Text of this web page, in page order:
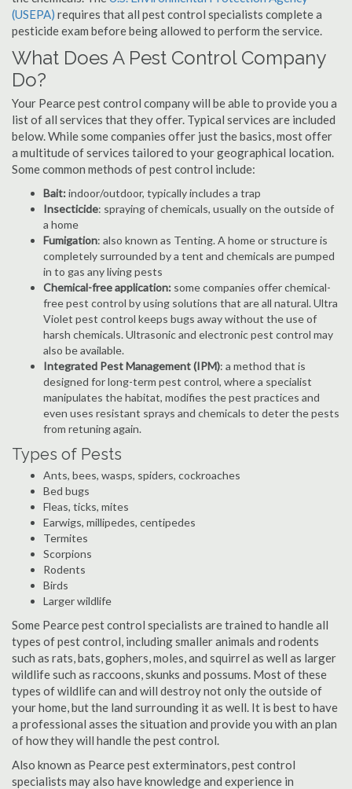
(USEPA) requires that all pest control specialists complete a
pesticide exam before being allowed to perform the service.
What Does A Pest Control Company
Do?
Your Pearce pest control company will be able to provide you a
list of all services that they offer. Typical services are included
below. While some companies offer just the basics, most offer
a multitude of services tailored to your geographical location.
Some common methods of pest control include:
Bait:indoor/outdoor, typically includes a trap
Insecticide: spraying of chemicals, usually on the outside of
a home
Fumigation: also known as Tenting. A home or structure is
completely surrounded by a tent and chemicals are pumped
in to gas any living pests
Chemical-free application: some companies offer chemical-
free pest control by using solutions that are all natural. Ultra
Violet pest control keeps bugs away without the use of
harsh chemicals. Ultrasonic and electronic pest control may
also be available.
Integrated Pest Management (IPM): a method that is
designed for long-term pest control, where a specialist
manipulates the habitat, modifies the pest practices and
even uses resistant sprays and chemicals to deter the pests
from retuning again.
Types of Pests
Ants, bees, wasps, spiders, cockroaches
Bed bugs
Fleas, ticks, mites
Earwigs, millipedes, centipedes
Termites
Scorpions
Rodents
Birds
Larger wildlife
Some Pearce pest control specialists are trained to handle all
types of pest control, including smaller animals and rodents
such as rats, bats, gophers, moles, and squirrel as well as larger
wildlife such as raccoons, skunks and possums. Most of these
types of wildlife can and will destroy not only the outside of
your home, but the land surrounding it as well. It is best to have
a professional asses the situation and provide you with an plan
of how they will handle the pest control.
Also known as Pearce pest exterminators, pest control
specialists may also have knowledge and experience in